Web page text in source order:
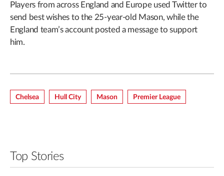
Players from across England and Europe used Twitter to
send best wishes to the 25-year-old Mason, while the
England team’s account posted a message to support
him.
Chelsea Hull City Mason Premier League
Top Stories